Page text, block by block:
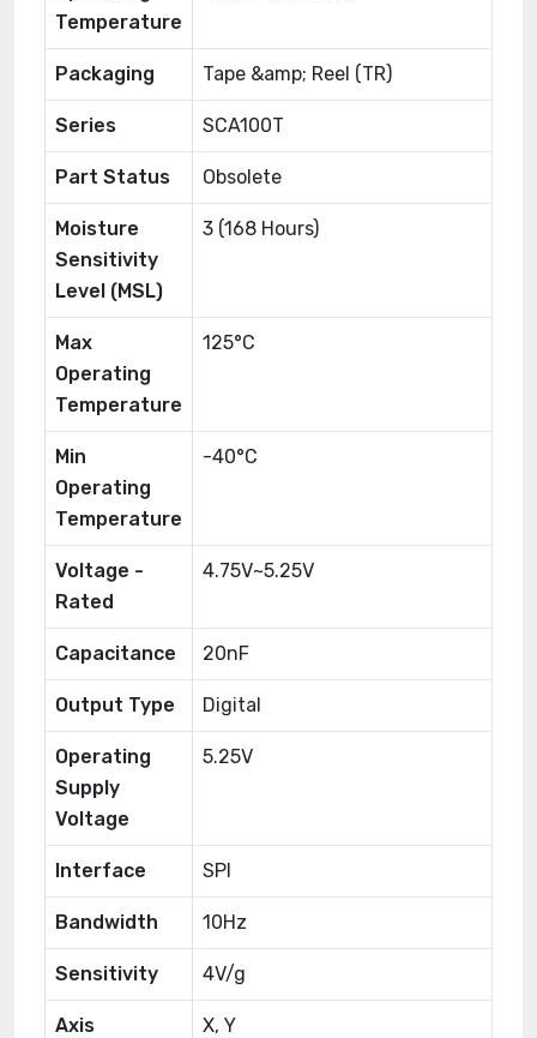
Temperature
Packaging Tape &amp; Reel (TR)
Series SCA100T
Part Status Obsolete
Moisture
Sensitivity
Level (MSL)
3 (168 Hours)
Max
Operating
Temperature
125°C
Min
Operating
Temperature
-40°C
Voltage -
Rated
4.75V~5.25V
Capacitance 20nF
Output Type Digital
Operating
Supply
Voltage
5.25V
Interface SPI
Bandwidth 10Hz
Sensitivity 4V/g
Axis X, Y